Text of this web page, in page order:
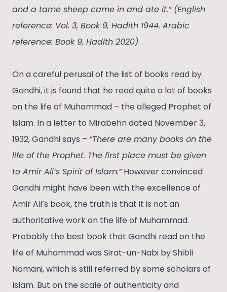
and a tame sheep came in and ate it.” (English
reference: Vol. 3, Book 9, Hadith 1944. Arabic
reference: Book 9, Hadith 2020)
On a careful perusal of the list of books read by
Gandhi, it is found that he read quite a lot of books
on the life of Muhammad – the alleged Prophet of
Islam. In a letter to Mirabehn dated November 3,
1932, Gandhi says – “There are many books on the
life of the Prophet. The first place must be given
to Amir Ali’s Spirit of Islam.”However convinced
Gandhi might have been with the excellence of
Amir Ali’s book, the truth is that it is not an
authoritative work on the life of Muhammad.
Probably the best book that Gandhi read on the
life of Muhammad was Sirat-un-Nabi by Shibli
Nomani, which is still referred by some scholars of
Islam. But on the scale of authenticity and